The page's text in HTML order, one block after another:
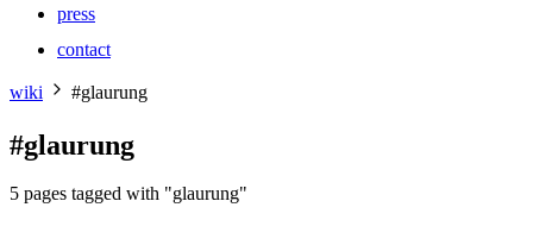
press
contact
about
wiki
publications
wiki #glaurung
#glaurung
5 pages tagged with "glaurung"